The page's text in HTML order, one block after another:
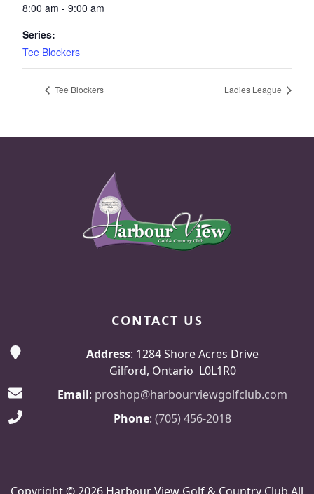
8:00 am - 9:00 am
Series:
Tee Blockers
Tee Blockers Ladies League
CONTACT US
Address: 1284 Shore Acres Drive
Gilford, Ontario L0L1R0
Email: proshop@harbourviewgolfclub.com
Phone: (705) 456-2018
Copyright © 2026 Harbour View Golf & Country Club All